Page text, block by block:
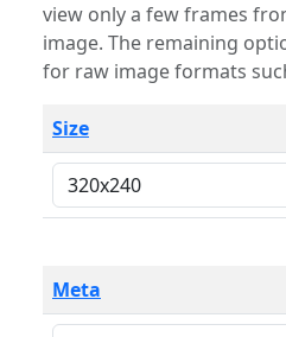
view only a few frames
image. The remaining options are only necessary
for raw image formats
Size
Meta